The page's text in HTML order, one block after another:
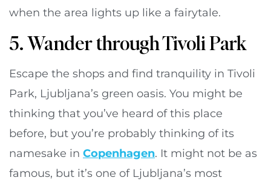
when the area lights up like a fairytale.
5. Wander through Tivoli Park
Escape the shops and find tranquility in Tivoli
Park, Ljubljana’s green oasis. You might be
thinking that you’ve heard of this place
before, but you’re probably thinking of its
namesake in Copenhagen. It might not be as
famous, but it’s one of Ljubljana’s most